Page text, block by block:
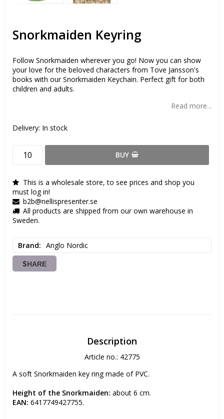
Snorkmaiden Keyring
Follow Snorkmaiden wherever you go! Now you can show
your love for the beloved characters from Tove Jansson's
books with our Snorkmaiden Keychain. Perfect gift for both
children and adults.
Read more...
Delivery: In stock
BUY
This is a wholesale store, to see prices and shop you
must log in!
b2b@nellispresenter.se
All products are shipped from our own warehouse in
Sweden.
Brand Anglo Nordic
SHARE
Description
Article no.: 42775
A soft Snorkmaiden key ring made of PVC.
Height of the Snorkmaiden: about 6 cm.
EAN: 6417749427755.